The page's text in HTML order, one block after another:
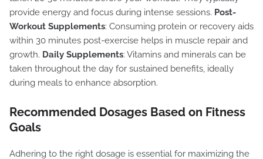
provide energy and focus during intense sessions. Post-
Workout Supplements: Consuming protein or recovery aids
within 30 minutes post-exercise helps in muscle repair and
growth. Daily Supplements: Vitamins and minerals can be
taken throughout the day for sustained benefits, ideally
during meals to enhance absorption.
Recommended Dosages Based on Fitness
Goals
Adhering to the right dosage is essential for maximizing the